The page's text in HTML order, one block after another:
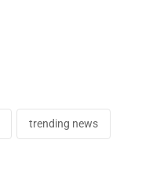
trending news